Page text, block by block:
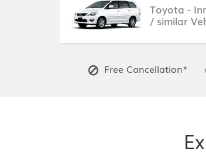
Toyota -
/ similar
Free Cancellation*